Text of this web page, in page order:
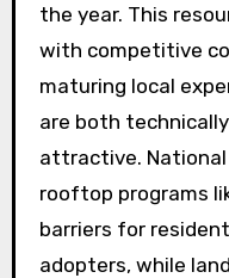
the year. This
with competitive
maturing local
are both
attractive.
rooftop programs
barriers for
adopters, while